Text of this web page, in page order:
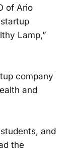
of Ario
Lamp,”
company
and
and
the